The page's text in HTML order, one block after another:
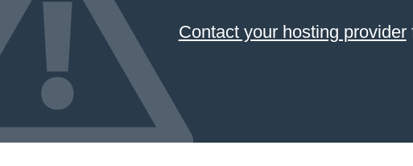
Contact your hosting provider